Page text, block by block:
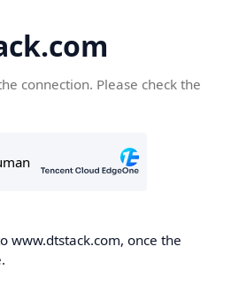
connection. Please check the
www.dtstack.com, once the